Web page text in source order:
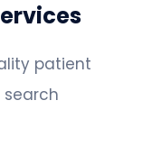
patient